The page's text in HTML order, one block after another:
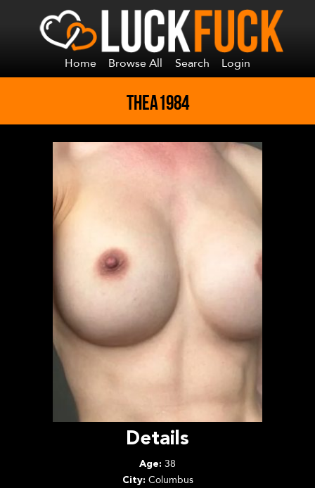
Home Browse All Search Login
THEA1984
Details
Age: 38
City: Columbus